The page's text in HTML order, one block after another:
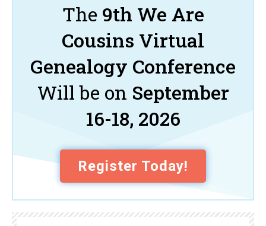
The 9th We Are
Cousins Virtual
Genealogy Conference
Will be on September
16-18, 2026
Register Today!